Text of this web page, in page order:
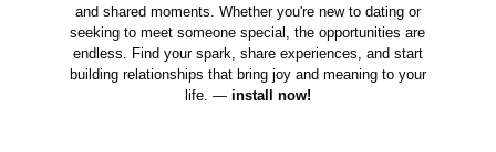
and shared moments. Whether you're new to dating or
seeking to meet someone special, the opportunities are
endless. Find your spark, share experiences, and start
building relationships that bring joy and meaning to your
life. — install now!